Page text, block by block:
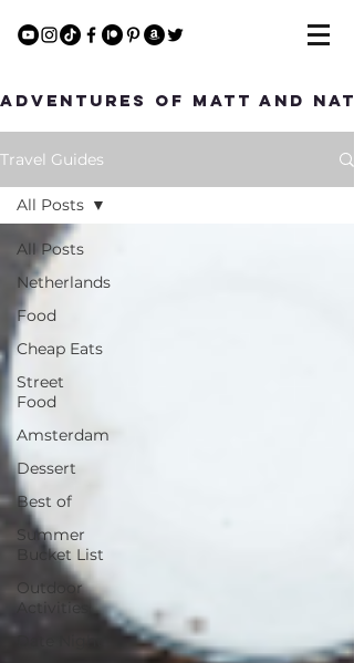
Adventures of Matt and Nat
Travel Guides
All Posts
Netherlands
Food
Cheap Eats
Street
Food
Amsterdam
Dessert
Best of
Summer
Bucket List
Outdoor
Activities
All Posts